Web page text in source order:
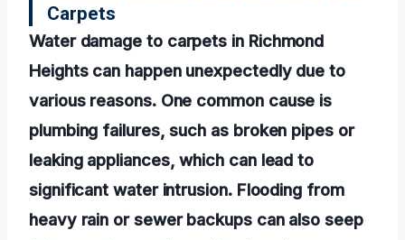
Carpets
Water damage to carpets in Richmond
Heights can happen unexpectedly due to
various reasons. One common cause is
plumbing failures, such as broken pipes or
leaking appliances, which can lead to
significant water intrusion. Flooding from
heavy rain or sewer backups can also seep